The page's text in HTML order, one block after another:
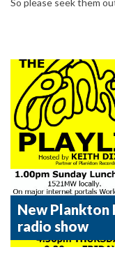
So please seek them
New Plankton
radio show